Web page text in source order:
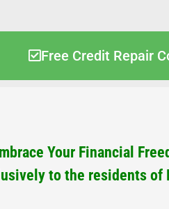
Free Credit Repair
Your Financial
to the residents of